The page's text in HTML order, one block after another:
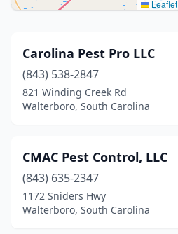
Leaflet
Carolina Pest Pro LLC
(843) 538-2847
821 Winding Creek Rd
Walterboro, South Carolina
CMAC Pest Control, LLC
(843) 635-2347
1172 Sniders Hwy
Walterboro, South Carolina